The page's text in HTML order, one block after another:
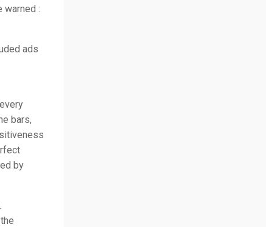
warned :
ads
bars,
by